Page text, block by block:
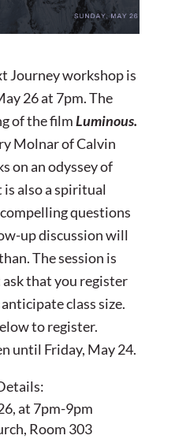
Journey workshop is
26 at 7pm. The
of the filmLuminous.
Molnar of Calvin
on an odyssey of
also a spiritual
questions
up discussion will
The session is
that you register
class size.
to register.
until Friday, May 24.
at 7pm-9pm
Room 303